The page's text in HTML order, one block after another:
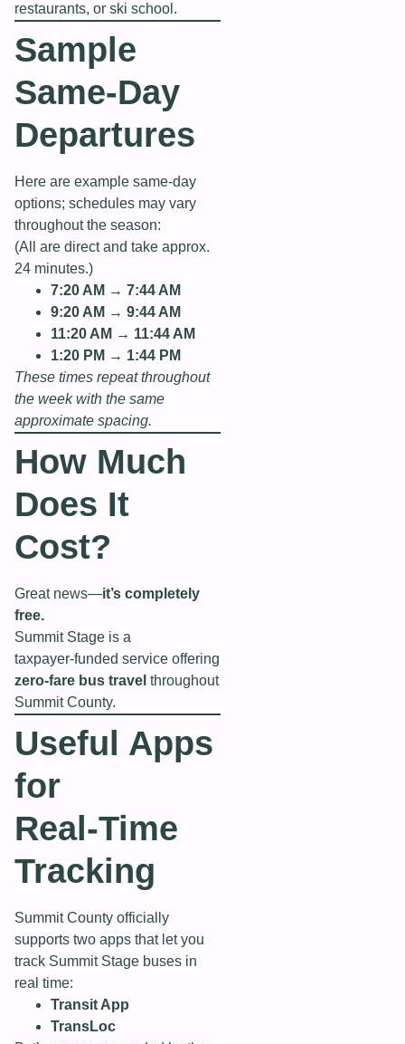
restaurants, or ski school.
Sample
Same‑Day
Departures
Here are example same‑day
options; schedules may vary
throughout the season:
(All are direct and take approx.
24 minutes.)
7:20 AM → 7:44 AM
9:20 AM → 9:44 AM
11:20 AM → 11:44 AM
1:20 PM → 1:44 PM
These times repeat throughout
the week with the same
approximate spacing.
How Much
Does It
Cost?
Great news—it’s completely
free.
Summit Stage is a
taxpayer‑funded service offering
zero‑fare bus travel throughout
Summit County.
Useful Apps
for
Real‑Time
Tracking
Summit County officially
supports two apps that let you
track Summit Stage buses in
real time:
Transit App
TransLoc